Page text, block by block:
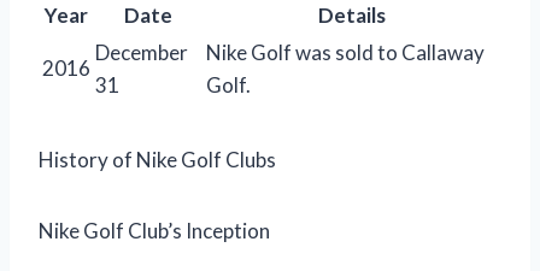
Year Date Details
2016
December
31
Nike Golf was sold to Callaway
Golf.
History of Nike Golf Clubs
Nike Golf Club’s Inception